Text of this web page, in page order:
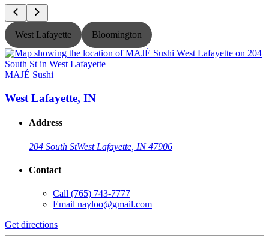
West Lafayette Bloomington
MAJÉ Sushi
West Lafayette, IN
Address
204 South StWest Lafayette, IN 47906
Contact
Call (765) 743-7777
Email nayloo@gmail.com
Get directions